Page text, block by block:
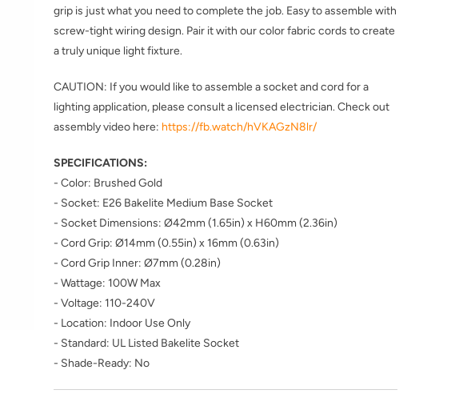
grip is just what you need to complete the job. Easy to assemble with
screw-tight wiring design. Pair it with our color fabric cords to create
a truly unique light fixture.
CAUTION: If you would like to assemble a socket and cord for a
lighting application, please consult a licensed electrician. Check out
assembly video here: https://fb.watch/hVKAGzN8lr/
SPECIFICATIONS:
- Color: Brushed Gold
- Socket: E26 Bakelite Medium Base Socket
- Socket Dimensions: Ø42mm (1.65in) x H60mm (2.36in)
- Cord Grip: Ø14mm (0.55in) x 16mm (0.63in)
- Cord Grip Inner: Ø7mm (0.28in)
- Wattage: 100W Max
- Voltage: 110-240V
- Location: Indoor Use Only
- Standard: UL Listed Bakelite Socket
- Shade-Ready: No